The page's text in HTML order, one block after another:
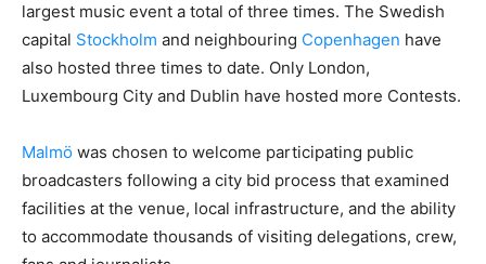
largest music event a total of three times. The Swedish
capital Stockholm and neighbouring Copenhagen have
also hosted three times to date. Only London,
Luxembourg City and Dublin have hosted more Contests.
Malmö was chosen to welcome participating public
broadcasters following a city bid process that examined
facilities at the venue, local infrastructure, and the ability
to accommodate thousands of visiting delegations, crew,